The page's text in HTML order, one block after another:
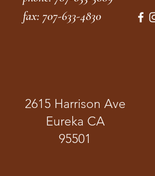
fax: 707-633-4830
2615 Harrison Ave
Eureka CA
95501